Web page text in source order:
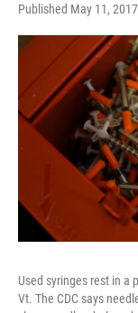
Published May 11,
Used syringes rest in a
Vt. The CDC says